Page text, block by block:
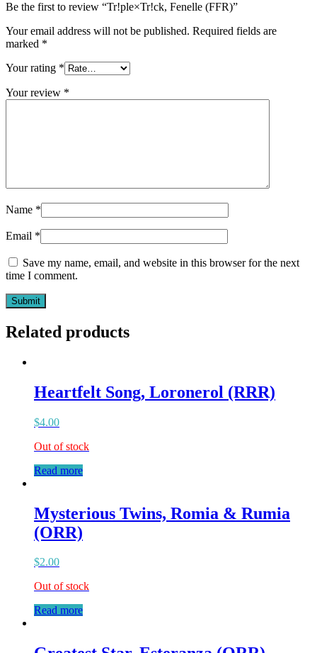
Be the first to review “Tr!ple×Tr!ck, Fenelle (FFR)”
Your email address will not be published. Required fields are
marked *
Your rating *
Your review *
Name *
Email *
Save my name, email, and website in this browser for the next
time I comment.
Related products
Heartfelt Song, Loronerol (RRR)
$4.00
Out of stock
Read more
Mysterious Twins, Romia & Rumia
(ORR)
$2.00
Out of stock
Read more